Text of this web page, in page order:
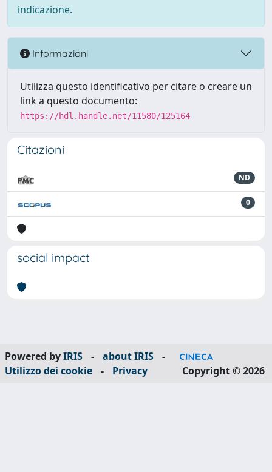
indicazione.
Informazioni
Utilizza questo identificativo per citare o creare un
link a questo documento:
https://hdl.handle.net/11580/125164
Citazioni
ND
0
social impact
Powered byIRIS - about IRIS
-
Utilizzo dei cookie
- Privacy Copyright © 2026